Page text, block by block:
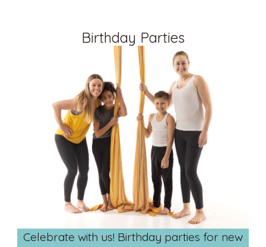
Birthday Parties
Celebrate with us! Birthday parties for new